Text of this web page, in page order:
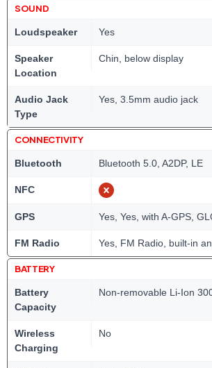
SOUND
Loudspeaker Yes
Speaker
Location
Chin, below display
Audio Jack
Type
Yes, 3.5mm audio jack
CONNECTIVITY
Bluetooth Bluetooth 5.0, A2DP, LE
NFC
GPS Yes, Yes, with A-GPS,
FM Radio Yes, FM Radio, built-in
BATTERY
Battery
Capacity
Non-removable Li-Ion
Wireless
Charging
No